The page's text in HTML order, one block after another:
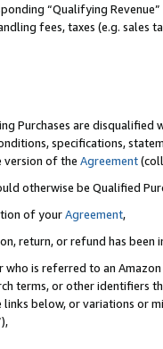
“Qualifying
fees, taxes (e.g. sales
Purchases are disqualified
specifications,
version of the Agreement
otherwise be Qualified
of yourAgreement,
return, or refund has been
who is referred to an
terms, or other identifiers
below, or variations or